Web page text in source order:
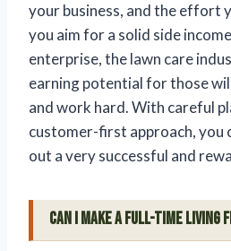
your business, and the effort
you aim for a solid side
enterprise, the lawn care
earning potential for those
and work hard. With careful
customer-first approach, you
out a very successful and
Can I make a full-time living